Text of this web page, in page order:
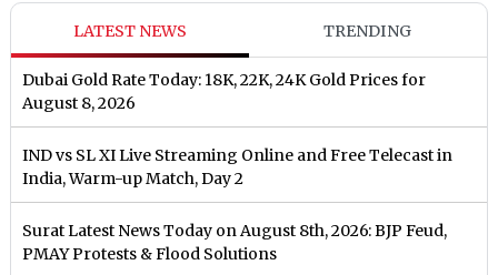
LATEST NEWS TRENDING
Dubai Gold Rate Today: 18K, 22K, 24K Gold Prices for
August 8, 2026
IND vs SL XI Live Streaming Online and Free Telecast in
India, Warm-up Match, Day 2
Surat Latest News Today on August 8th, 2026: BJP Feud,
PMAY Protests & Flood Solutions